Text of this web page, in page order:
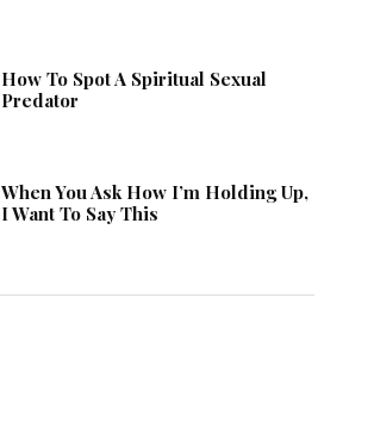
How To Spot A Spiritual Sexual
Predator
When You Ask How I’m Holding Up,
I Want To Say This